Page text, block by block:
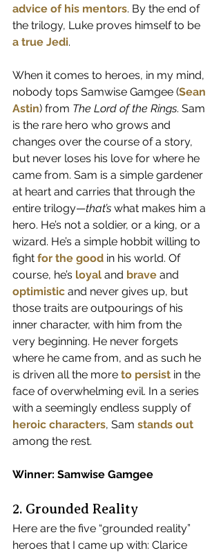
advice of his mentors. By the end of
the trilogy, Luke proves himself to be
a true Jedi.
When it comes to heroes, in my mind,
nobody tops Samwise Gamgee (Sean
Astin) from The Lord of the Rings. Sam
is the rare hero who grows and
changes over the course of a story,
but never loses his love for where he
came from. Sam is a simple gardener
at heart and carries that through the
entire trilogy—that’s what makes him a
hero. He’s not a soldier, or a king, or a
wizard. He’s a simple hobbit willing to
fight for the good in his world. Of
course, he’s loyal and brave and
optimistic and never gives up, but
those traits are outpourings of his
inner character, with him from the
very beginning. He never forgets
where he came from, and as such he
is driven all the more to persist in the
face of overwhelming evil. In a series
with a seemingly endless supply of
heroic characters, Sam stands out
among the rest.
Winner: Samwise Gamgee
2. Grounded Reality
Here are the five “grounded reality”
heroes that I came up with: Clarice